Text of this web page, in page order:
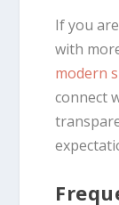
If you
with
modern
connect